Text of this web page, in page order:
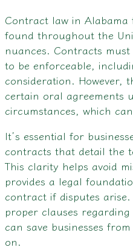
Contract law in
found throughout the
nuances. Contracts
to be enforceable,
consideration. However,
certain oral agreements
circumstances, which
It’s essential for
contracts that detail the
This clarity helps avoid
provides a legal
contract if disputes
proper clauses
can save businesses
on.